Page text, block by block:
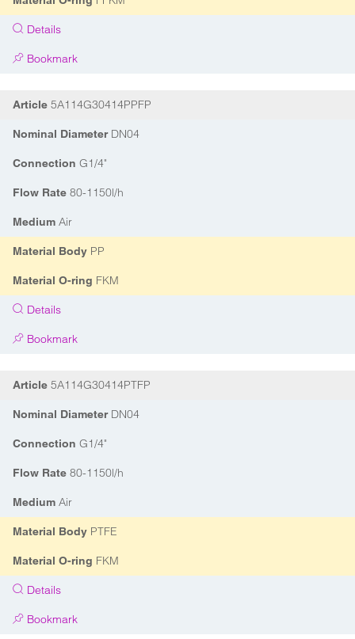
Details
Bookmark
Article 5A114G30414PPFP
Nominal DiameterDN04
Connection G1/4"
Flow Rate 80-1150l/h
Medium Air
Material Body PP
Material O-ring FKM
Details
Bookmark
Article 5A114G30414PTFP
Nominal DiameterDN04
Connection G1/4"
Flow Rate 80-1150l/h
Medium Air
Material Body PTFE
Material O-ring FKM
Details
Bookmark